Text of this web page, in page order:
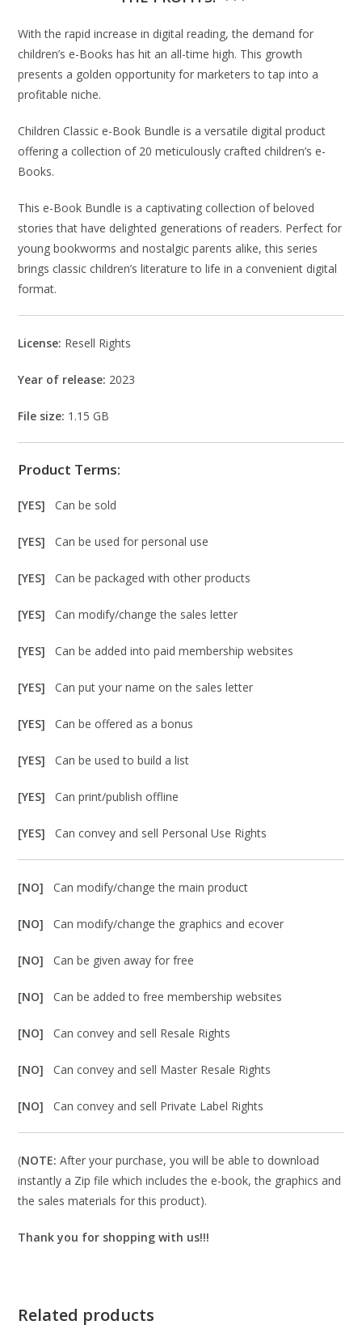
With the rapid increase in digital reading, the demand for
children’s e-Books has hit an all-time high. This growth
presents a golden opportunity for marketers to tap into a
profitable niche.
Children Classic e-Book Bundle is a versatile digital product
offering a collection of 20 meticulously crafted children’s e-
Books.
This e-Book Bundle is a captivating collection of beloved
stories that have delighted generations of readers. Perfect for
young bookworms and nostalgic parents alike, this series
brings classic children’s literature to life in a convenient digital
format.
License: Resell Rights
Year of release: 2023
File size: 1.15 GB
Product Terms:
[YES]Can be sold
[YES]Can be used for personal use
[YES]Can be packaged with other products
[YES]Can modify/change the sales letter
[YES]Can be added into paid membership websites
[YES]Can put your name on the sales letter
[YES]Can be offered as a bonus
[YES]Can be used to build a list
[YES]Can print/publish offline
[YES]Can convey and sell Personal Use Rights
[NO]Can modify/change the main product
[NO]Can modify/change the graphics and ecover
[NO]Can be given away for free
[NO]Can be added to free membership websites
[NO]Can convey and sell Resale Rights
[NO]Can convey and sell Master Resale Rights
[NO]Can convey and sell Private Label Rights
(NOTE: After your purchase, you will be able to download
instantly a Zip file which includes the e-book, the graphics and
the sales materials for this product).
Thank you for shopping with us!!!
Related products